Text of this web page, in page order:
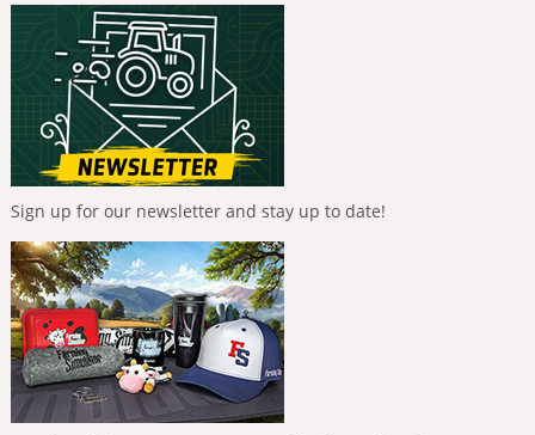
Sign up for our newsletter and stay up to date!